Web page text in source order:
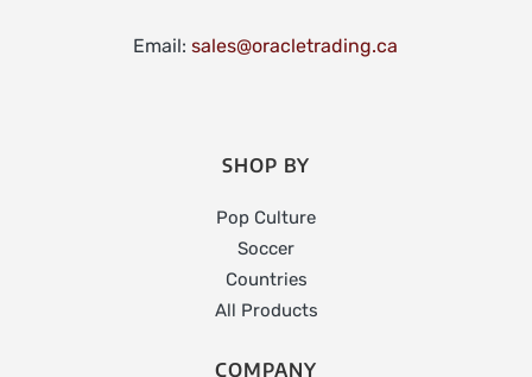
Email:sales@oracletrading.ca
SHOP BY
Pop Culture
Soccer
Countries
All Products
COMPANY